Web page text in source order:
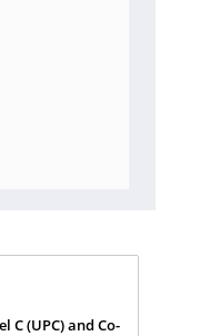
(UPC) and Co-